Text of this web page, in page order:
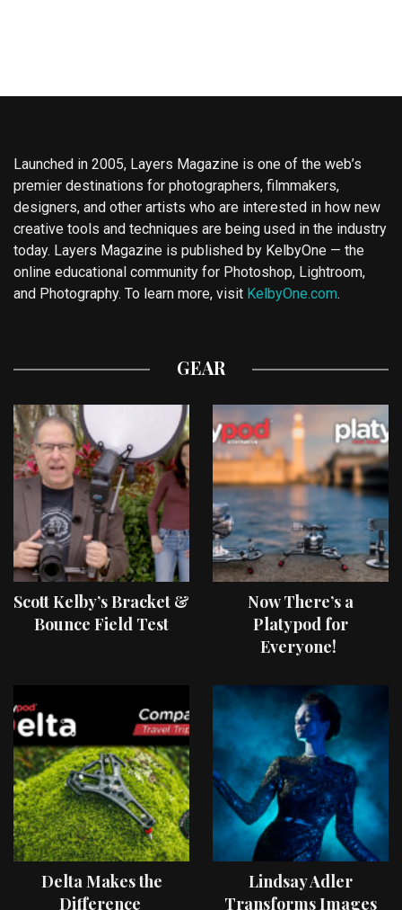
Launched in 2005, Layers Magazine is one of the web’s
premier destinations for photographers, filmmakers,
designers, and other artists who are interested in how new
creative tools and techniques are being used in the industry
today. Layers Magazine is published by KelbyOne — the
online educational community for Photoshop, Lightroom,
and Photography. To learn more, visit KelbyOne.com.
GEAR
Scott Kelby’s Bracket &
Bounce Field Test
Now There’s a
Platypod for
Everyone!
Delta Makes the
Difference
Lindsay Adler
Transforms Images